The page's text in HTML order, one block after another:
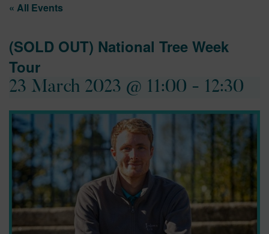
« All Events
(SOLD OUT) National Tree Week
Tour
23 March 2023 @ 11:00 - 12:30